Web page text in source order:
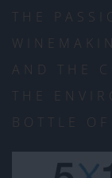
THE
AND THE
THE
BOTTLE OF